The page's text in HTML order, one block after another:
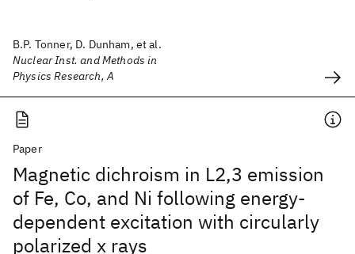
B.P. Tonner, D. Dunham, et al.
Nuclear Inst. and Methods in
Physics Research, A
Paper
Magnetic dichroism in L2,3 emission
of Fe, Co, and Ni following energy-
dependent excitation with circularly
polarized x rays